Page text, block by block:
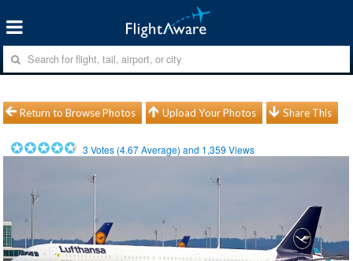
Return to Browse Photos Upload Your Photos Share This
3 Votes (4.67Average) and 1,359 Views